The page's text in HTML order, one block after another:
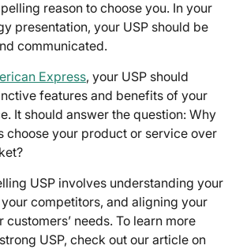
reason to choose you. In your
presentation, your USP should be
communicated.
Express, your USP should
features and benefits of your
It should answer the question: Why
choose your product or service over
USP involves understanding your
competitors, and aligning your
needs. To learn more
USP, check out our article on